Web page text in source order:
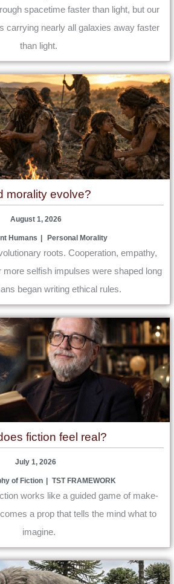
spacetime faster than light, but our
carrying nearly all galaxies away faster
than light.
morality evolve?
August 1, 2026
Humans Personal Morality
roots. Cooperation, empathy,
more selfish impulses were shaped long
began writing ethical rules.
fiction feel real?
July 1, 2026
of Fiction TST FRAMEWORK
works like a guided game of make-
a prop that tells the mind what to
imagine.